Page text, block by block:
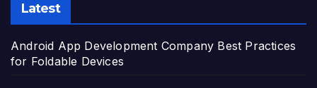
Latest
Android App Development Company Best Practices
for Foldable Devices